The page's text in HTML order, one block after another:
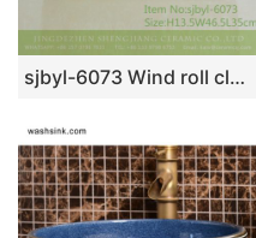
sjbyl-6073 Wind roll cloud wash basin daily ceramic basin large oval porcelain basin